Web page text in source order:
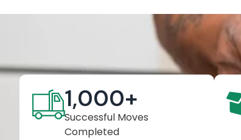
Successful Moves
Completed
1,000+